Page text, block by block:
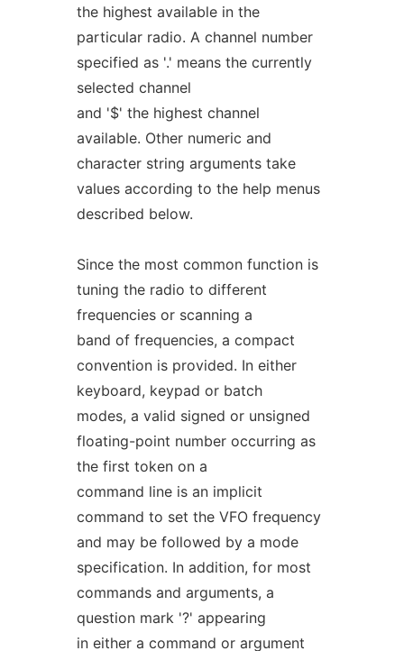
the highest available in the
particular radio. A channel number
specified as '.' means the currently
selected channel
and '$' the highest channel
available. Other numeric and
character string arguments take
values according to the help menus
described below.
Since the most common function is
tuning the radio to different
frequencies or scanning a
band of frequencies, a compact
convention is provided. In either
keyboard, keypad or batch
modes, a valid signed or unsigned
floating-point number occurring as
the first token on a
command line is an implicit
command to set the VFO frequency
and may be followed by a mode
specification. In addition, for most
commands and arguments, a
question mark '?' appearing
in either a command or argument